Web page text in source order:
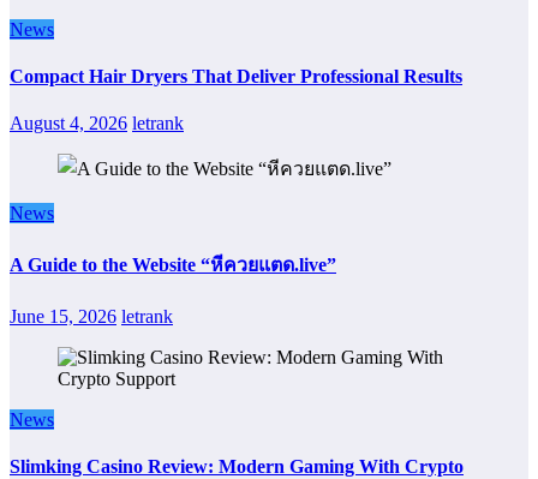
News
Compact Hair Dryers That Deliver Professional Results
August 4, 2026 letrank
News
A Guide to the Website “หีควยแตด.live”
June 15, 2026 letrank
News
Slimking Casino Review: Modern Gaming With Crypto